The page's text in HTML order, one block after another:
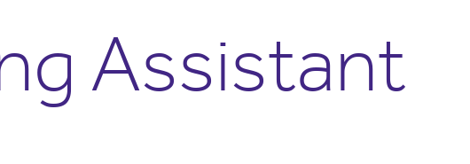
Training & events
Recommend us
Supply staff portal
The library
School Portal +
Assistant